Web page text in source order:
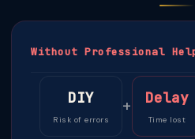
Without Professional
DIY
Risk of errors
+ Delay
Time lost